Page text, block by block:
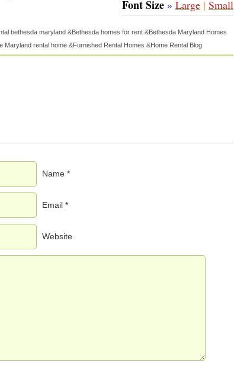
Font Size » Large | Small
bethesda maryland &Bethesda homes for rent &Bethesda Maryland Homes
Maryland rental home &Furnished Rental Homes &Home Rental Blog
Name *
Email *
Website